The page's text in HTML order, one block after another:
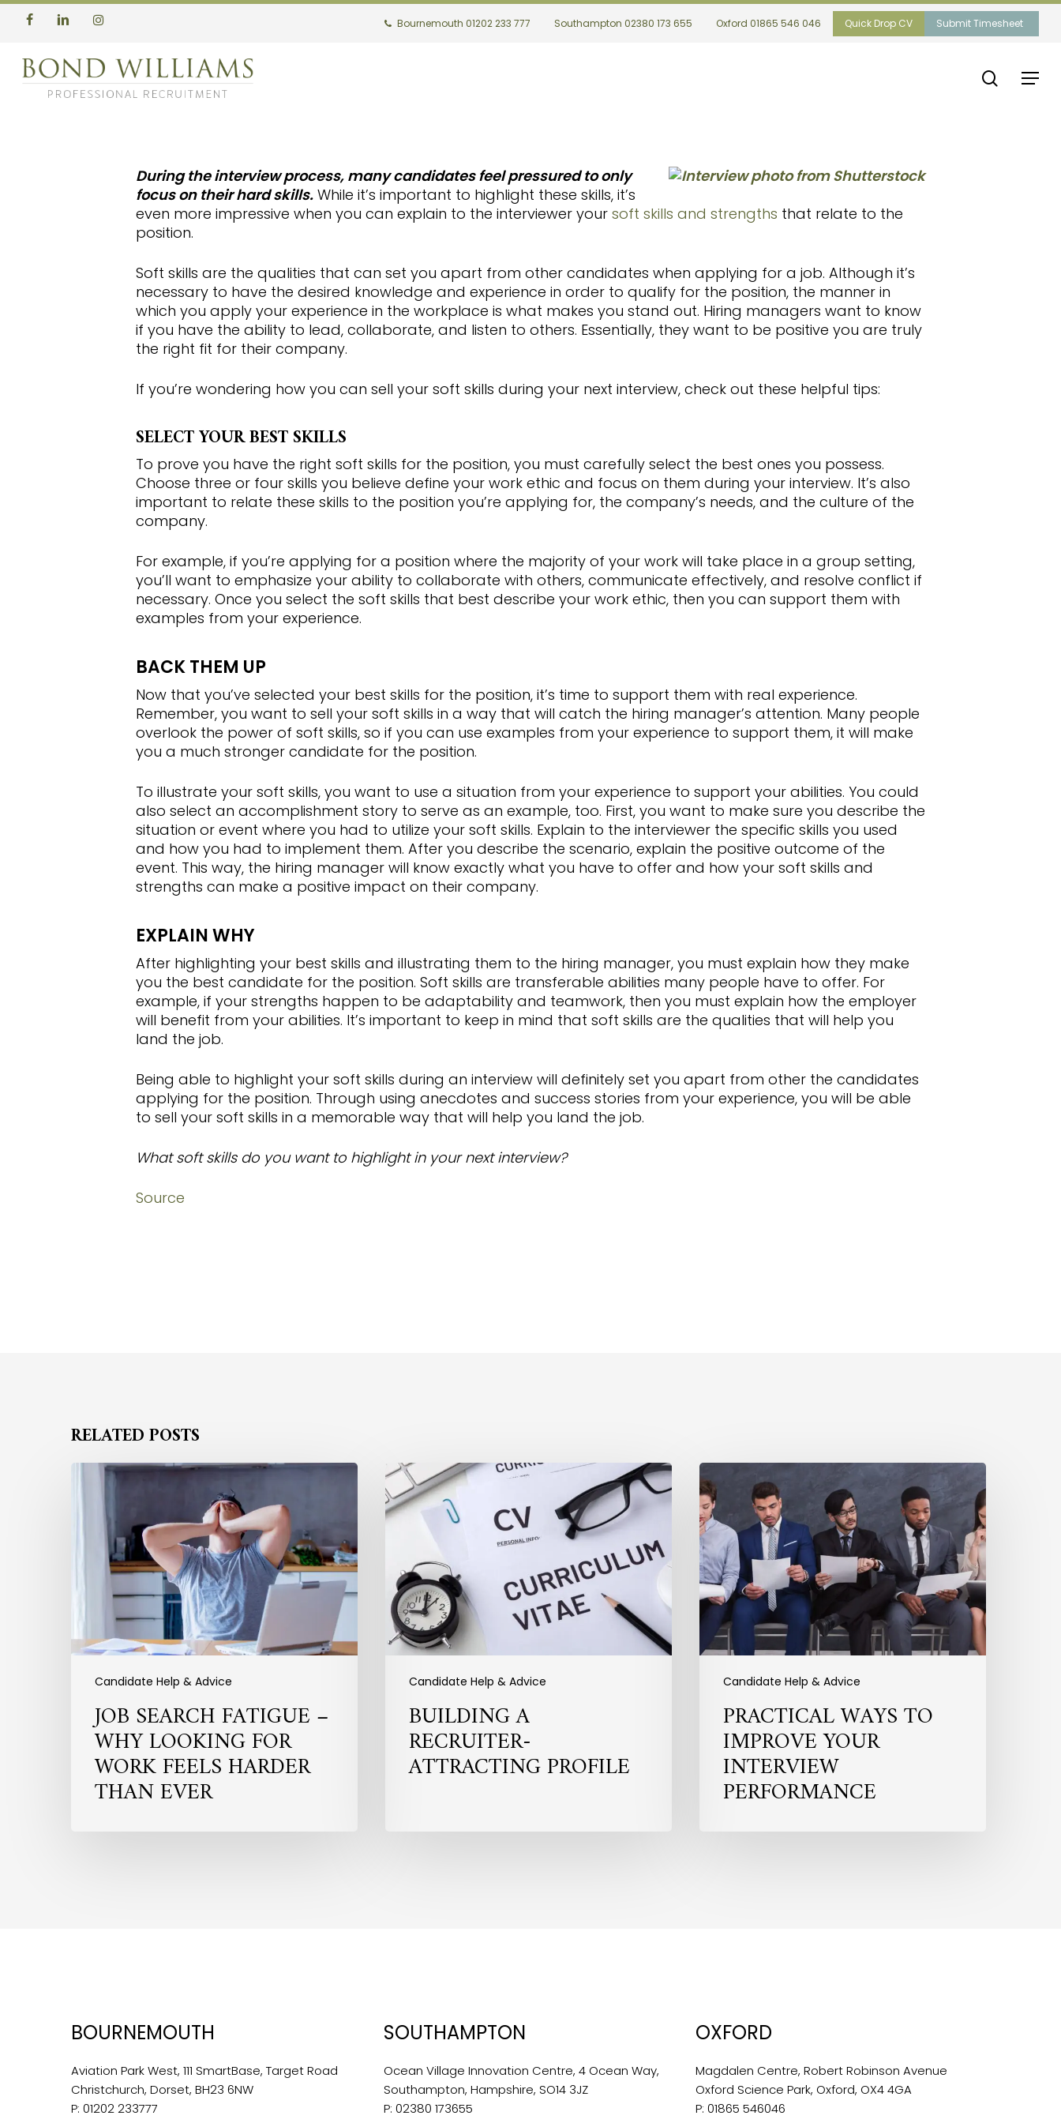
Skip
content
facebooklinkedininstagram Bournemouth 01202 233 777 Southampton 02380 173 655 Oxford 01865 546 046 Quick Drop CV Submit Timesheet
Hit enter to search or ESC to close
Menu
search
During the interview process, many candidates feel pressured to only
focus on their hard skills. While it’s important to highlight these skills, it’s
even more impressive when you can explain to the interviewer your soft skills and strengths that relate to the
position.
Soft skills are the qualities that can set you apart from other candidates when applying for a job. Although it’s
necessary to have the desired knowledge and experience in order to qualify for the position, the manner in
which you apply your experience in the workplace is what makes you stand out. Hiring managers want to know
if you have the ability to lead, collaborate, and listen to others. Essentially, they want to be positive you are truly
the right fit for their company.
If you’re wondering how you can sell your soft skills during your next interview, check out these helpful tips:
SELECT YOUR BEST SKILLS
To prove you have the right soft skills for the position, you must carefully select the best ones you possess.
Choose three or four skills you believe define your work ethic and focus on them during your interview. It’s also
important to relate these skills to the position you’re applying for, the company’s needs, and the culture of the
company.
For example, if you’re applying for a position where the majority of your work will take place in a group setting,
you’ll want to emphasize your ability to collaborate with others, communicate effectively, and resolve conflict if
necessary. Once you select the soft skills that best describe your work ethic, then you can support them with
examples from your experience.
BACK THEM UP
Now that you’ve selected your best skills for the position, it’s time to support them with real experience.
Remember, you want to sell your soft skills in a way that will catch the hiring manager’s attention. Many people
overlook the power of soft skills, so if you can use examples from your experience to support them, it will make
you a much stronger candidate for the position.
To illustrate your soft skills, you want to use a situation from your experience to support your abilities. You could
also select an accomplishment story to serve as an example, too. First, you want to make sure you describe the
situation or event where you had to utilize your soft skills. Explain to the interviewer the specific skills you used
and how you had to implement them. After you describe the scenario, explain the positive outcome of the
event. This way, the hiring manager will know exactly what you have to offer and how your soft skills and
strengths can make a positive impact on their company.
EXPLAIN WHY
After highlighting your best skills and illustrating them to the hiring manager, you must explain how they make
you the best candidate for the position. Soft skills are transferable abilities many people have to offer. For
example, if your strengths happen to be adaptability and teamwork, then you must explain how the employer
will benefit from your abilities. It’s important to keep in mind that soft skills are the qualities that will help you
land the job.
Being able to highlight your soft skills during an interview will definitely set you apart from other the candidates
applying for the position. Through using anecdotes and success stories from your experience, you will be able
to sell your soft skills in a memorable way that will help you land the job.
What soft skills do you want to highlight in your next interview?
Source
RELATED POSTS
Candidate Help & Advice
Fatigue
Looking
Feels
Harder
Than
Ever
JOB SEARCH FATIGUE –
WHY LOOKING FOR
WORK FEELS HARDER
THAN EVER
Candidate Help & Advice
Building
a
Recruiter-
Attracting
BUILDING A
RECRUITER-
ATTRACTING PROFILE
Candidate Help & Advice
Practical
Ways
to
Improve
Your
Interview
Performance
PRACTICAL WAYS TO
IMPROVE YOUR
INTERVIEW
PERFORMANCE
BOURNEMOUTH
Aviation Park West, 111 SmartBase, Target Road
Christchurch, Dorset, BH23 6NW
P: 01202 233777
SOUTHAMPTON
Ocean Village Innovation Centre, 4 Ocean Way,
Southampton, Hampshire, SO14 3JZ
P: 02380 173655
OXFORD
Magdalen Centre, Robert Robinson Avenue
Oxford Science Park, Oxford, OX4 4GA
P:01865 546046